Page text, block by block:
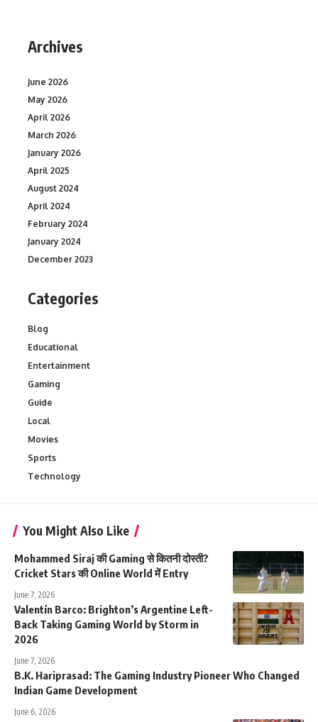
Archives
June 2026
May 2026
April 2026
March 2026
January 2026
April 2025
August 2024
April 2024
February 2024
January 2024
December 2023
Categories
Blog
Educational
Entertainment
Gaming
Guide
Local
Movies
Sports
Technology
You Might Also Like
Mohammed Siraj की Gaming से कितनी दोस्ती?
Cricket Stars की Online World में Entry
June 7, 2026
Valentín Barco: Brighton’s Argentine Left-
Back Taking Gaming World by Storm in
2026
June 7, 2026
B.K. Hariprasad: The Gaming Industry Pioneer Who Changed
Indian Game Development
June 6, 2026